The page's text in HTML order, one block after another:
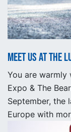
Meet us at the
You are warmly
Expo & The
September, the
Europe with